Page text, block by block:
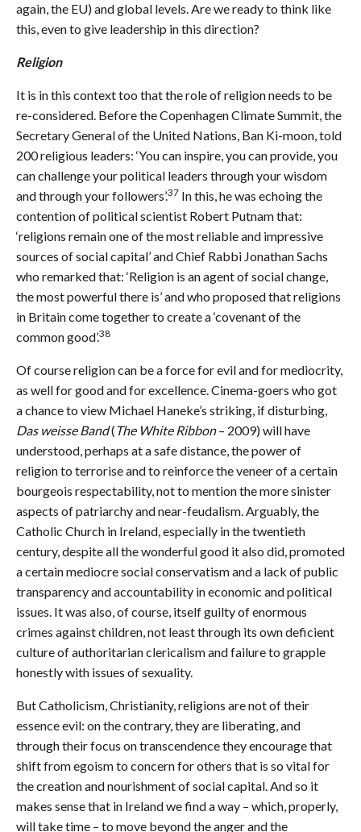
again, the EU) and global levels. Are we ready to think like
this, even to give leadership in this direction?
Religion
It is in this context too that the role of religion needs to be
re-considered. Before the Copenhagen Climate Summit, the
Secretary General of the United Nations, Ban Ki-moon, told
200 religious leaders: ‘You can inspire, you can provide, you
can challenge your political leaders through your wisdom
and through your followers’.37 In this, he was echoing the
contention of political scientist Robert Putnam that:
‘religions remain one of the most reliable and impressive
sources of social capital’ and Chief Rabbi Jonathan Sachs
who remarked that: ‘Religion is an agent of social change,
the most powerful there is’ and who proposed that religions
in Britain come together to create a ‘covenant of the
common good’.38
Of course religion can be a force for evil and for mediocrity,
as well for good and for excellence. Cinema-goers who got
a chance to view Michael Haneke’s striking, if disturbing,
Das weisse Band(The White Ribbon– 2009) will have
understood, perhaps at a safe distance, the power of
religion to terrorise and to reinforce the veneer of a certain
bourgeois respectability, not to mention the more sinister
aspects of patriarchy and near-feudalism. Arguably, the
Catholic Church in Ireland, especially in the twentieth
century, despite all the wonderful good it also did, promoted
a certain mediocre social conservatism and a lack of public
transparency and accountability in economic and political
issues. It was also, of course, itself guilty of enormous
crimes against children, not least through its own deficient
culture of authoritarian clericalism and failure to grapple
honestly with issues of sexuality.
But Catholicism, Christianity, religions are not of their
essence evil: on the contrary, they are liberating, and
through their focus on transcendence they encourage that
shift from egoism to concern for others that is so vital for
the creation and nourishment of social capital. And so it
makes sense that in Ireland we find a way – which, properly,
will take time – to move beyond the anger and the